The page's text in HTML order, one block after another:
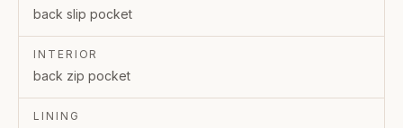
back slip pocket
INTERIOR
back zip pocket
LINING